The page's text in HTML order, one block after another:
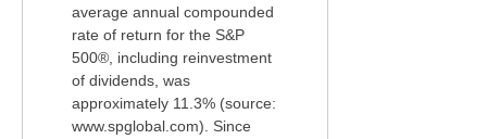
average annual compounded
rate of return for the S&P
500®, including reinvestment
of dividends, was
approximately 11.3% (source:
www.spglobal.com). Since